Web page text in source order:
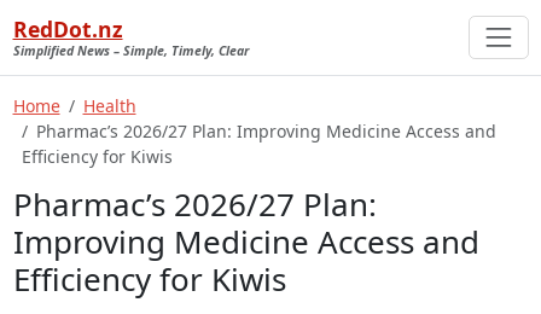
RedDot.nz
Simplified News – Simple, Timely, Clear
Home
Health
Pharmac’s 2026/27 Plan: Improving Medicine Access and
Efficiency for Kiwis
Pharmac’s 2026/27 Plan:
Improving Medicine Access and
Efficiency for Kiwis